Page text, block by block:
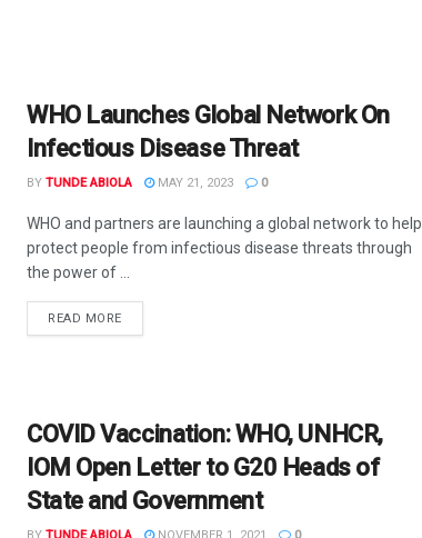
WHO Launches Global Network On
Infectious Disease Threat
BY TUNDE ABIOLA MAY 21, 2023 0
WHO and partners are launching a global network to help
protect people from infectious disease threats through
the power of ...
READ MOREDETAILS
COVID Vaccination: WHO, UNHCR,
IOM Open Letter to G20 Heads of
State and Government